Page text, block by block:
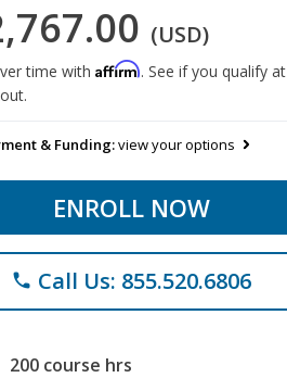
(USD)
time with Affirm. See if you qualify at
& Funding:view your options
ENROLL NOW
phone Call Us: 855.520.6806
200 course hrs